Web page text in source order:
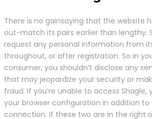
There is no gainsaying that the website
out-match its pairs earlier than lengthy.
request any personal information from
throughout, or after registration. So in
consumer, you shouldn’t disclose any
that may jeopardize your security or
fraud. If you’re unable to access
your browser configuration in addition
connection. If these two are in the right